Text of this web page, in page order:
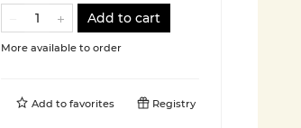
Add to cart
More available to order
Add to favorites Registry